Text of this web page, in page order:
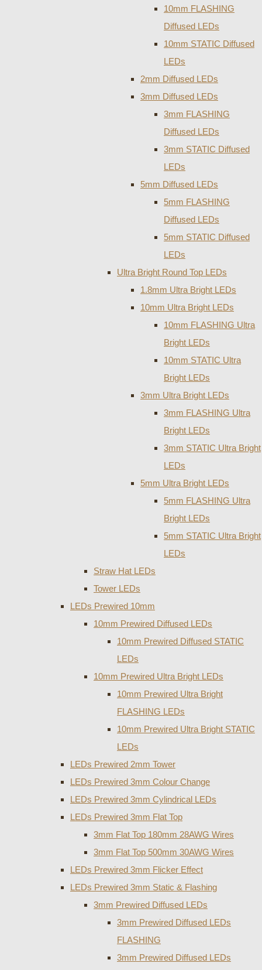
10mm FLASHING
Diffused LEDs
10mm STATIC Diffused
LEDs
2mm Diffused LEDs
3mm Diffused LEDs
3mm FLASHING
Diffused LEDs
3mm STATIC Diffused
LEDs
5mm Diffused LEDs
5mm FLASHING
Diffused LEDs
5mm STATIC Diffused
LEDs
Ultra Bright Round Top LEDs
1.8mm Ultra Bright LEDs
10mm Ultra Bright LEDs
10mm FLASHING Ultra
Bright LEDs
10mm STATIC Ultra
Bright LEDs
3mm Ultra Bright LEDs
3mm FLASHING Ultra
Bright LEDs
3mm STATIC Ultra Bright
LEDs
5mm Ultra Bright LEDs
5mm FLASHING Ultra
Bright LEDs
5mm STATIC Ultra Bright
LEDs
Straw Hat LEDs
Tower LEDs
LEDs Prewired 10mm
10mm Prewired Diffused LEDs
10mm Prewired Diffused STATIC
LEDs
10mm Prewired Ultra Bright LEDs
10mm Prewired Ultra Bright
FLASHING LEDs
10mm Prewired Ultra Bright STATIC
LEDs
LEDs Prewired 2mm Tower
LEDs Prewired 3mm Colour Change
LEDs Prewired 3mm Cylindrical LEDs
LEDs Prewired 3mm Flat Top
3mm Flat Top 180mm 28AWG Wires
3mm Flat Top 500mm 30AWG Wires
LEDs Prewired 3mm Flicker Effect
LEDs Prewired 3mm Static & Flashing
3mm Prewired Diffused LEDs
3mm Prewired Diffused LEDs
FLASHING
3mm Prewired Diffused LEDs